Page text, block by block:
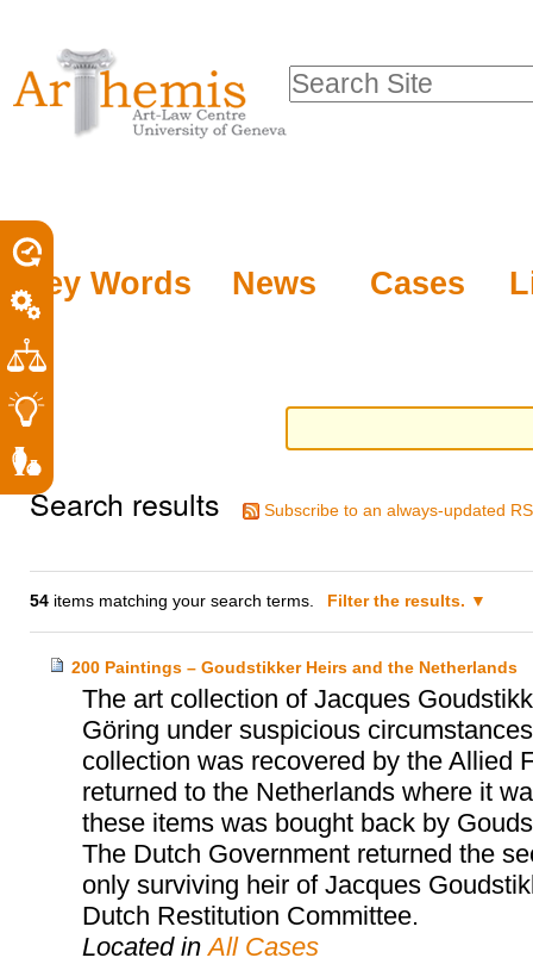
tools
content.
to
navigation
Key Words News Cases
Search Site
Search results Subscribe to an always-updated
54 items matching your search terms. Filter the results.
200 Paintings – Goudstikker Heirs and the Netherlands
The art collection of Jacques
Göring under suspicious
collection was recovered by the Allied
returned to the Netherlands where it
these items was bought back by
The Dutch Government returned the
only surviving heir of Jacques
Dutch Restitution Committee.
Located inAll Cases